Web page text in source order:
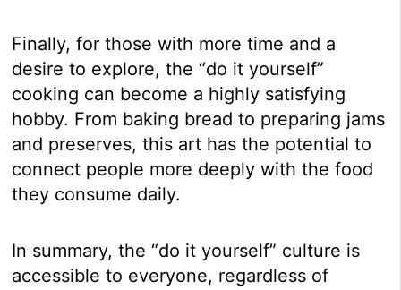
Finally, for those with more time and a
desire to explore, the “do it yourself”
cooking can become a highly satisfying
hobby. From baking bread to preparing jams
and preserves, this art has the potential to
connect people more deeply with the food
they consume daily.
In summary, the “do it yourself” culture is
accessible to everyone, regardless of